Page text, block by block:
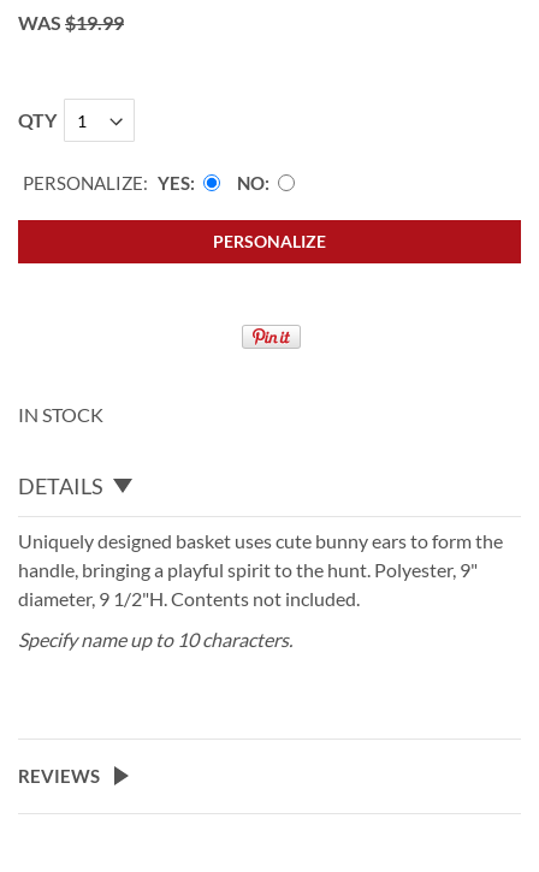
WAS $19.99
QTY
PERSONALIZE: YES NO
PERSONALIZE
IN STOCK
DETAILS
Uniquely designed basket uses cute bunny ears to form the
handle, bringing a playful spirit to the hunt. Polyester, 9"
diameter, 9 1/2"H. Contents not included.
Specify name up to 10 characters.
REVIEWS